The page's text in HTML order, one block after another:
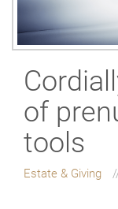
of
tools
Estate & Giving